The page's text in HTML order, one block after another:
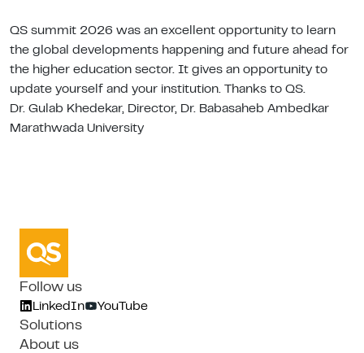
QS summit 2026 was an excellent opportunity to learn
the global developments happening and future ahead for
the higher education sector. It gives an opportunity to
update yourself and your institution. Thanks to QS.
Dr. Gulab Khedekar, Director, Dr. Babasaheb Ambedkar
Marathwada University
Follow us
LinkedIn YouTube
Solutions
About us